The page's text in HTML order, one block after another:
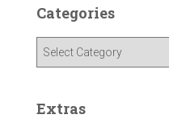
h
Categories
g
Extras